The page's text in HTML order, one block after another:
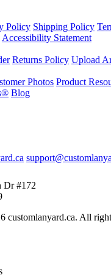
Policy Shipping Policy
Accessibility Statement
Returns Policy Upload
Photos Product
Blog
Dr #172
customlanyard.ca. All